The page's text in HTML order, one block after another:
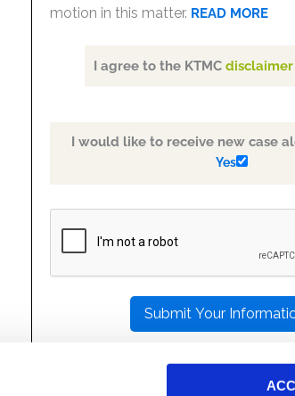
motion in this matter. READ MORE
I agree to the KTMCdisclaimer
I would like to receive new case
Yes